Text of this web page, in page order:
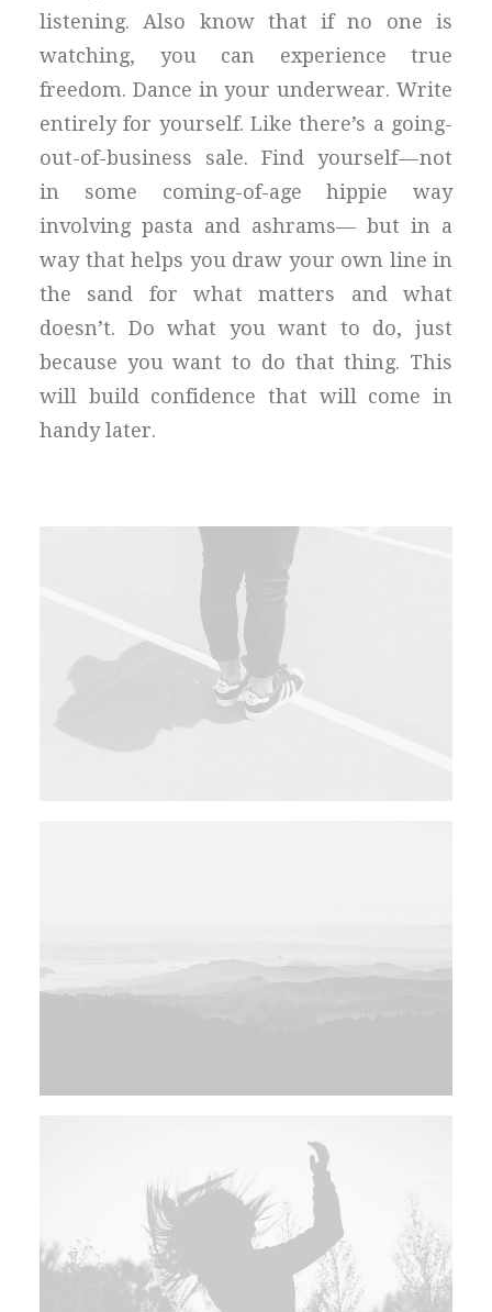
listening. Also know that if no one is
watching, you can experience true
freedom. Dance in your underwear. Write
entirely for yourself. Like there’s a going-
out-of-business sale. Find yourself — not
in some coming-of-age hippie way
involving pasta and ashrams— but in a
way that helps you draw your own line in
the sand for what matters and what
doesn’t. Do what you want to do, just
because you want to do that thing. This
will build confidence that will come in
handy later.